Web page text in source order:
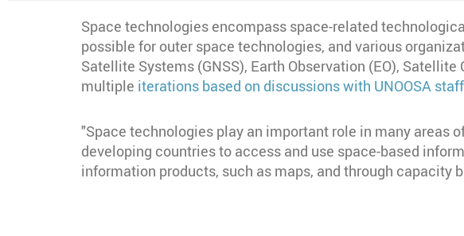
Space technologies encompass space-related
possible for outer space technologies, and various
Satellite Systems (GNSS), Earth Observation (EO),
multiple iterations based on discussions with UNOOSA
"Space technologies play an important role in many
developing countries to access and use space-based
information products, such as maps, and through capacity